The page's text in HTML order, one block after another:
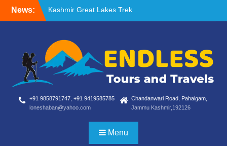
News:
Kashmir Great Lakes Trek
Blog
+91 9858791747, +91 9419585785
loneshaban@yahoo.com
Chandanwari Road, Pahalgam,
Jammu Kashmir,192126
Menu